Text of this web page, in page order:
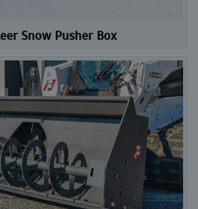
Snow Pusher Box